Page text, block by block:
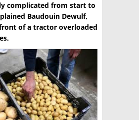
Y NORMATIVAS
SOMOS
BUSCAR
complicated from start to
Baudouin Dewulf,
of a tractor overloaded